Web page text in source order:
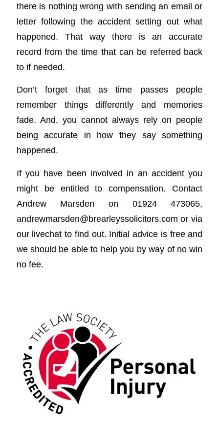
there is nothing wrong with sending an email or
letter following the accident setting out what
happened. That way there is an accurate
record from the time that can be referred back
to if needed.
Don’t forget that as time passes people
remember things differently and memories
fade. And, you cannot always rely on people
being accurate in how they say something
happened.
If you have been involved in an accident you
might be entitled to compensation. Contact
Andrew Marsden on 01924 473065,
andrewmarsden@brearleyssolicitors.com or via
our livechat to find out. Initial advice is free and
we should be able to help you by way of no win
no fee.